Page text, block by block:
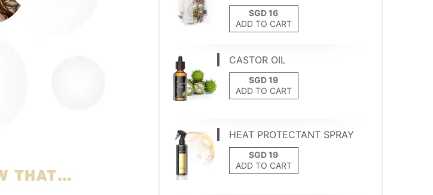
ADD TO CART
CASTOR OIL
ADD TO CART
HEAT PROTECTANT SPRAY
ADD TO CART